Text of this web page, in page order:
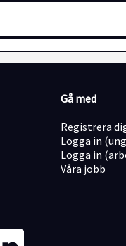
Gå med
Registrera
Logga in
Logga in
Våra jobb